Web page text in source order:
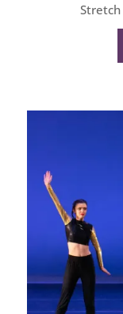
Stretch